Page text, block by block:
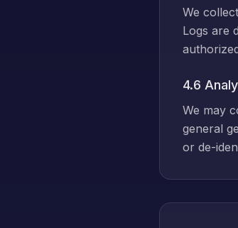
We
Logs are
4.6
We may
general
or de-